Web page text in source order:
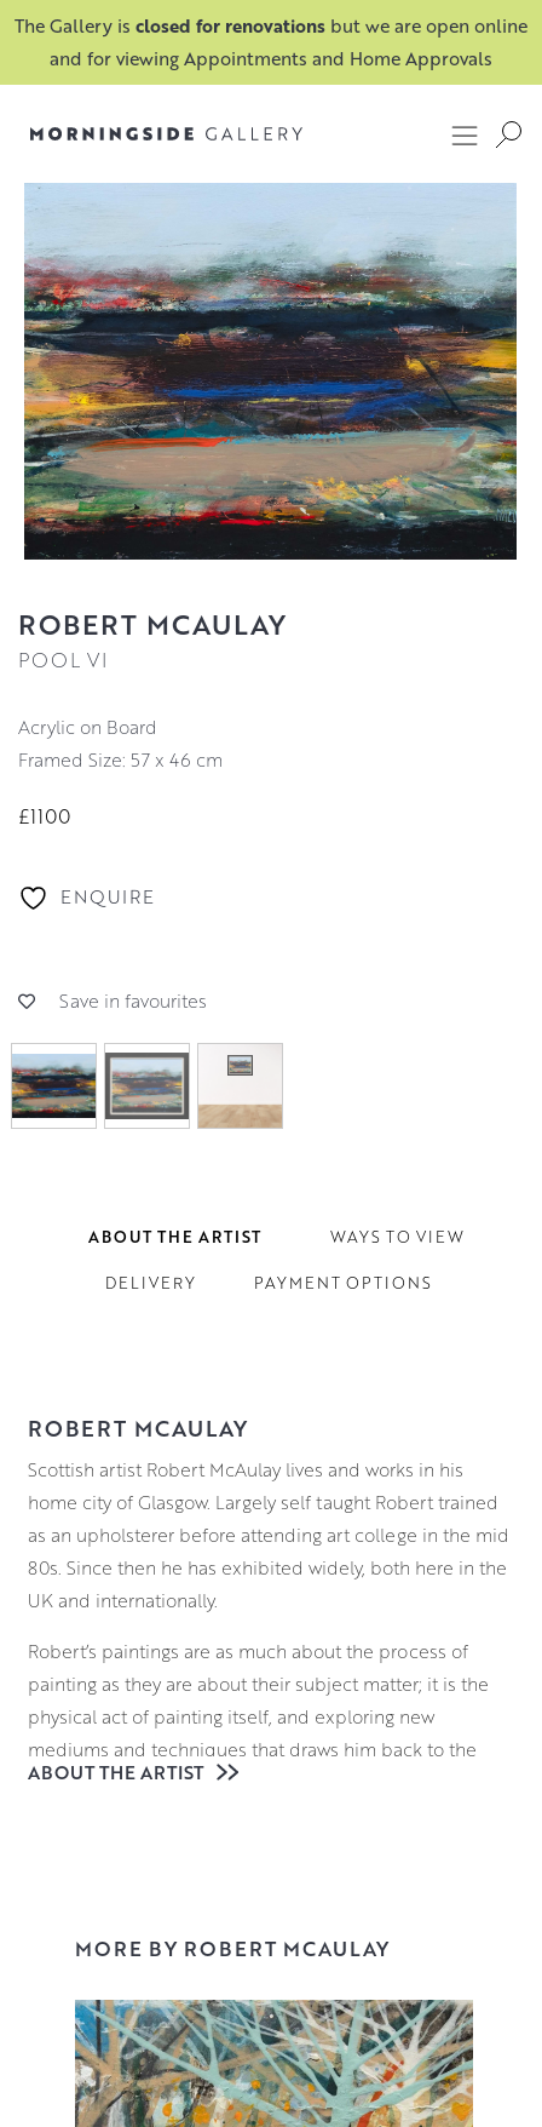
The Gallery is closed for renovations but we are open online
and for viewing Appointments and Home Approvals
ROBERT MCAULAY
POOL VI
Acrylic on Board
Framed Size: 57 x 46 cm
£1100
ENQUIRE
Save in favourites
ABOUT THE ARTIST WAYS TO VIEW
DELIVERY PAYMENT OPTIONS
ROBERT MCAULAY
Scottish artist Robert McAulay lives and works in his
home city of Glasgow. Largely self taught Robert trained
as an upholsterer before attending art college in the mid
80s. Since then he has exhibited widely, both here in the
UK and internationally.
Robert’s paintings are as much about the process of
painting as they are about their subject matter; it is the
physical act of painting itself, and exploring new
mediums and techniques that draws him back to the
studio time and time again. In each of his paintings there
through all of his work is an interest in the environment
around him – the urban character of his city, but also its
immediate proximity to nature and the Cathkin Braes.
Nature has always been an escape for Robert but it is not
so much nature as a desolate and unpeopled land. The
ABOUT THE ARTIST
MORE BY ROBERT MCAULAY